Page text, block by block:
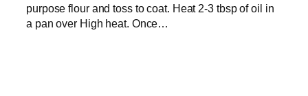
purpose flour and toss to coat. Heat 2-3 tbsp of oil in
a pan over High heat. Once…